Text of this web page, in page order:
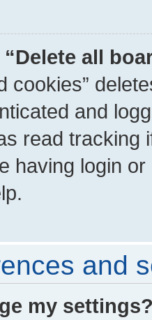
all
cookies”
and
read tracking
having login
and
my